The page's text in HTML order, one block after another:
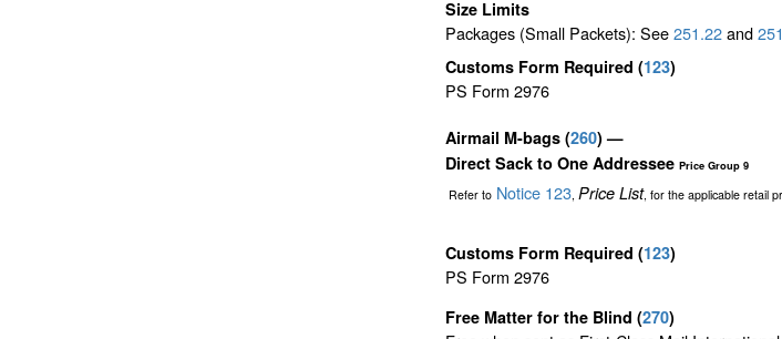
Size Limits
Packages (Small Packets): See251.22and
Customs Form Required (123)
PS Form 2976
Airmail M-bags (260) —
Direct Sack to One Addressee Price Group 9
Refer toNotice 123, Price List, for the applicable retail
Customs Form Required (123)
PS Form 2976
Free Matter for the Blind (270)